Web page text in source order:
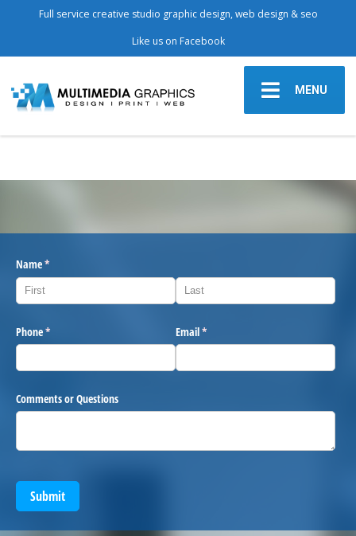
Full service creative studio graphic design, web design & seo
Like us on Facebook
MENU
Name*
(required)
Phone*
(required) Email*
(required)
Comments or Questions
Submit